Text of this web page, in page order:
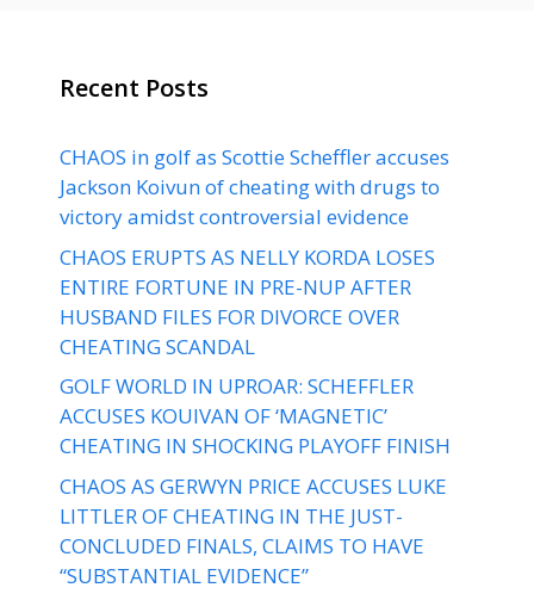
Recent Posts
CHAOS in golf as Scottie Scheffler accuses
Jackson Koivun of cheating with drugs to
victory amidst controversial evidence
CHAOS ERUPTS AS NELLY KORDA LOSES
ENTIRE FORTUNE IN PRE-NUP AFTER
HUSBAND FILES FOR DIVORCE OVER
CHEATING SCANDAL
GOLF WORLD IN UPROAR: SCHEFFLER
ACCUSES KOUIVAN OF ‘MAGNETIC’
CHEATING IN SHOCKING PLAYOFF FINISH
CHAOS AS GERWYN PRICE ACCUSES LUKE
LITTLER OF CHEATING IN THE JUST-
CONCLUDED FINALS, CLAIMS TO HAVE
“SUBSTANTIAL EVIDENCE”